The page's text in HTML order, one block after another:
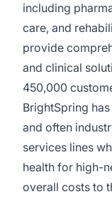
including
care, and
provide
and clinical
450,000
BrightSpring
and often
services lines
health for high-
overall costs to